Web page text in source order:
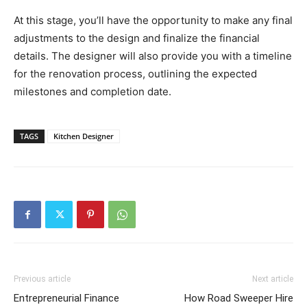
At this stage, you’ll have the opportunity to make any final
adjustments to the design and finalize the financial
details. The designer will also provide you with a timeline
for the renovation process, outlining the expected
milestones and completion date.
TAGS Kitchen Designer
Previous article
Entrepreneurial Finance
Next article
How Road Sweeper Hire